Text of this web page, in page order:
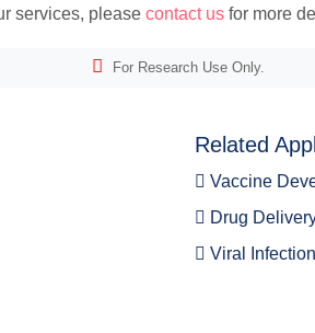
services, please contact us for more
For Research Use Only.
Related
Vaccine
Drug
Viral